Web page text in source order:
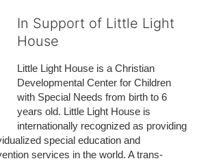
In Support of Little Light
House
Little Light House is a Christian
Developmental Center for Children
with Special Needs from birth to 6
years old. Little Light House is
internationally recognized as providing
special education and
services in the world. A trans-